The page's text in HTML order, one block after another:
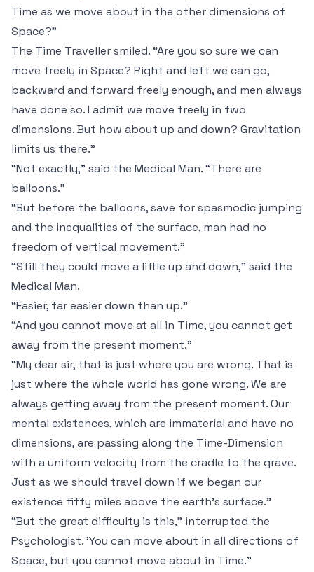
Time as we move about in the other dimensions of
Space?”
The Time Traveller smiled. “Are you so sure we can
move freely in Space? Right and left we can go,
backward and forward freely enough, and men always
have done so. I admit we move freely in two
dimensions. But how about up and down? Gravitation
limits us there.”
“Not exactly,” said the Medical Man. “There are
balloons.”
“But before the balloons, save for spasmodic jumping
and the inequalities of the surface, man had no
freedom of vertical movement.”
“Still they could move a little up and down,” said the
Medical Man.
“Easier, far easier down than up.”
“And you cannot move at all in Time, you cannot get
away from the present moment.”
“My dear sir, that is just where you are wrong. That is
just where the whole world has gone wrong. We are
always getting away from the present moment. Our
mental existences, which are immaterial and have no
dimensions, are passing along the Time-Dimension
with a uniform velocity from the cradle to the grave.
Just as we should travel down if we began our
existence fifty miles above the earth's surface.”
“But the great difficulty is this,” interrupted the
Psychologist. 'You can move about in all directions of
Space, but you cannot move about in Time.”